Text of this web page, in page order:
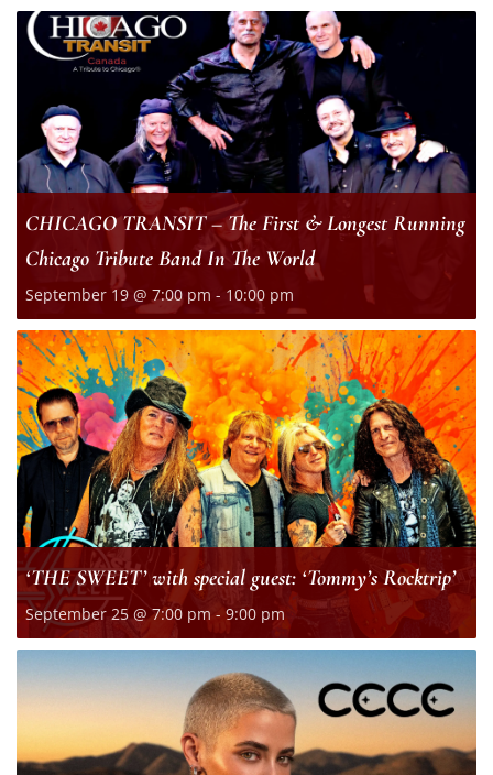
CHICAGO TRANSIT – The First & Longest Running
Chicago Tribute Band In The World
September 19 @ 7:00 pm - 10:00 pm
‘THE SWEET’ with special guest: ‘Tommy’s Rocktrip’
September 25 @ 7:00 pm -9:00 pm